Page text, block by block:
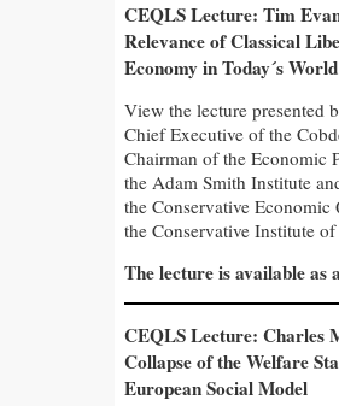
CEQLS Lecture: Tim
Relevance of Classical
Economy in Today´s World
View the lecture presented
Chief Executive of the
Chairman of the Economic
the Adam Smith Institute
the Conservative
the Conservative Institute
The lecture is available as
CEQLS Lecture: Charles
Collapse of the Welfare
European Social Model